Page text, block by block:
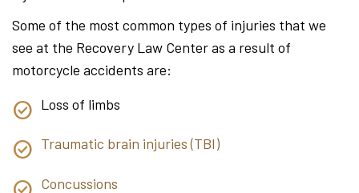
Some of the most common types of injuries that we
see at the Recovery Law Center as a result of
motorcycle accidents are:
Loss of limbs
Traumatic brain injuries (TBI)
Concussions